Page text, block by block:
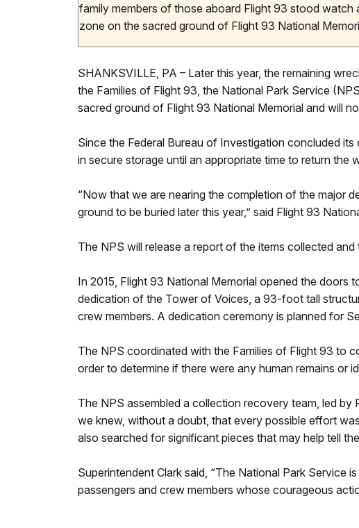
family members of those aboard Flight 93 stood watch
zone on the sacred ground of Flight 93 National
SHANKSVILLE, PA – Later this year, the remaining
the Families of Flight 93, the National Park Service
sacred ground of Flight 93 National Memorial and will
Since the Federal Bureau of Investigation concluded
in secure storage until an appropriate time to return the
“Now that we are nearing the completion of the major
ground to be buried later this year,” said Flight 93
The NPS will release a report of the items collected and
In 2015, Flight 93 National Memorial opened the doors
dedication of the Tower of Voices, a 93-foot tall
crew members. A dedication ceremony is planned for
The NPS coordinated with the Families of Flight 93 to
order to determine if there were any human remains or
The NPS assembled a collection recovery team, led
we knew, without a doubt, that every possible effort
also searched for significant pieces that may help tell
Superintendent Clark said, “The National Park Service
passengers and crew members whose courageous